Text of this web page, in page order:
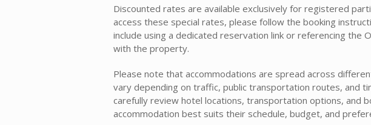
Discounted rates are available exclusively for registered
access these special rates, please follow the booking
include using a dedicated reservation link or referencing the
with the property.
Please note that accommodations are spread across
vary depending on traffic, public transportation routes, and
carefully review hotel locations, transportation options, and
accommodation best suits their schedule, budget, and